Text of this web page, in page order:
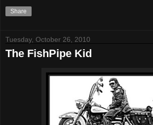
Share
Tuesday, October 26, 2010
The FishPipe Kid